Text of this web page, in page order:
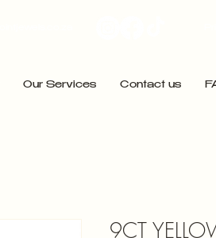
Our Services Contact us
9CT